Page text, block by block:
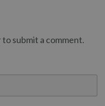
submit a comment.